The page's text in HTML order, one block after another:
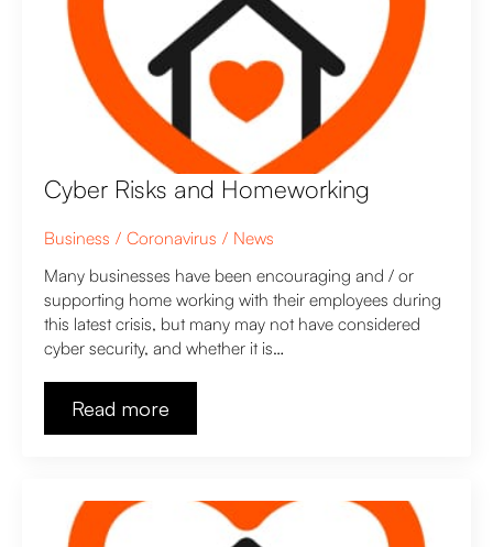
Cyber Risks and Homeworking
Business Coronavirus
News
Many businesses have been encouraging and / or
supporting home working with their employees during
this latest crisis, but many may not have considered
cyber security, and whether it is…
Read more